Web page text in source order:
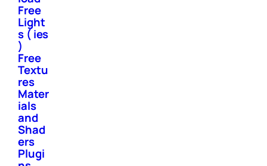
Free
Light
s ( ies
)
Free
Textu
res
Mater
ials
and
Shad
ers
Plugi